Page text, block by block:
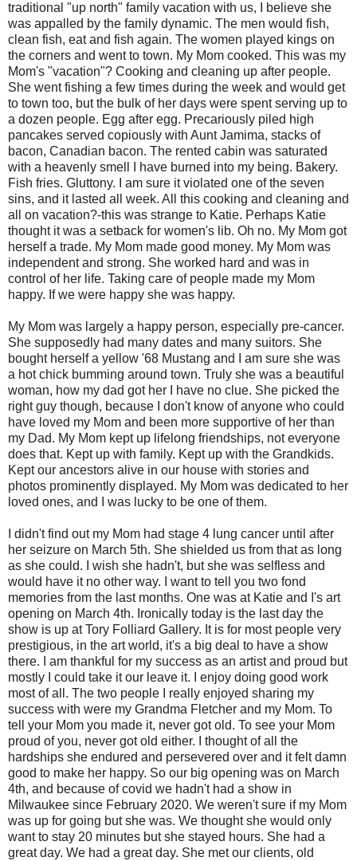
traditional "up north" family vacation with us, I believe she
was appalled by the family dynamic. The men would fish,
clean fish, eat and fish again. The women played kings on
the corners and went to town. My Mom cooked. This was my
Mom's "vacation"? Cooking and cleaning up after people.
She went fishing a few times during the week and would get
to town too, but the bulk of her days were spent serving up to
a dozen people. Egg after egg. Precariously piled high
pancakes served copiously with Aunt Jamima, stacks of
bacon, Canadian bacon. The rented cabin was saturated
with a heavenly smell I have burned into my being. Bakery.
Fish fries. Gluttony. I am sure it violated one of the seven
sins, and it lasted all week. All this cooking and cleaning and
all on vacation?-this was strange to Katie. Perhaps Katie
thought it was a setback for women's lib. Oh no. My Mom got
herself a trade. My Mom made good money. My Mom was
independent and strong. She worked hard and was in
control of her life. Taking care of people made my Mom
happy. If we were happy she was happy.
My Mom was largely a happy person, especially pre-cancer.
She supposedly had many dates and many suitors. She
bought herself a yellow '68 Mustang and I am sure she was
a hot chick bumming around town. Truly she was a beautiful
woman, how my dad got her I have no clue. She picked the
right guy though, because I don't know of anyone who could
have loved my Mom and been more supportive of her than
my Dad. My Mom kept up lifelong friendships, not everyone
does that. Kept up with family. Kept up with the Grandkids.
Kept our ancestors alive in our house with stories and
photos prominently displayed. My Mom was dedicated to her
loved ones, and I was lucky to be one of them.
I didn't find out my Mom had stage 4 lung cancer until after
her seizure on March 5th. She shielded us from that as long
as she could. I wish she hadn't, but she was selfless and
would have it no other way. I want to tell you two fond
memories from the last months. One was at Katie and I's art
opening on March 4th. Ironically today is the last day the
show is up at Tory Folliard Gallery. It is for most people very
prestigious, in the art world, it's a big deal to have a show
there. I am thankful for my success as an artist and proud but
mostly I could take it our leave it. I enjoy doing good work
most of all. The two people I really enjoyed sharing my
success with were my Grandma Fletcher and my Mom. To
tell your Mom you made it, never got old. To see your Mom
proud of you, never got old either. I thought of all the
hardships she endured and persevered over and it felt damn
good to make her happy. So our big opening was on March
4th, and because of covid we hadn't had a show in
Milwaukee since February 2020. We weren't sure if my Mom
was up for going but she was. We thought she would only
want to stay 20 minutes but she stayed hours. She had a
great day. We had a great day. She met our clients, old